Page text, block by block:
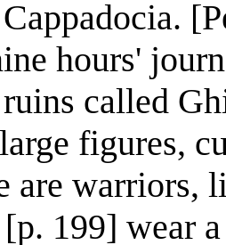
hours'
called
figures,
are warriors,
199] wear